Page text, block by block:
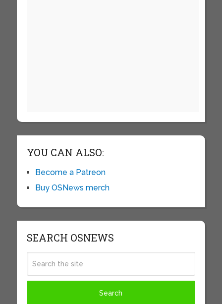
YOU CAN ALSO:
Become a Patreon
Buy OSNews merch
SEARCH OSNEWS